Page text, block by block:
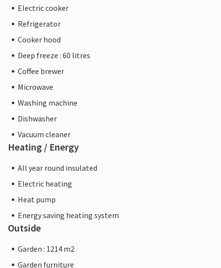
Electric cooker
Refrigerator
Cooker hood
Deep freeze : 60 litres
Coffee brewer
Microwave
Washing machine
Dishwasher
Vacuum cleaner
Heating / Energy
All year round insulated
Electric heating
Heat pump
Energy saving heating system
Outside
Garden : 1214 m2
Garden furniture